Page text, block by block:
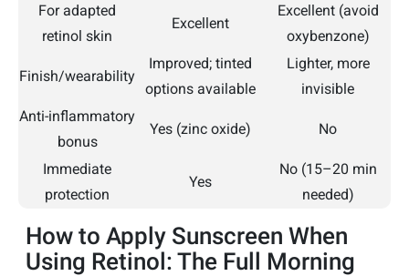
For adapted
retinol skin
Excellent
Excellent (avoid
oxybenzone)
Finish/wearability
Improved; tinted
options available
Lighter, more
invisible
Anti-inflammatory
bonus
Yes (zinc oxide) No
Immediate
protection
Yes
No (15–20 min
needed)
How to Apply Sunscreen When
Using Retinol: The Full Morning